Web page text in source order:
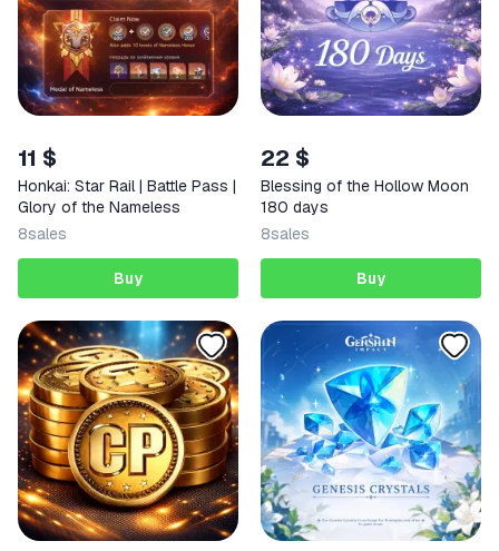
11 $
Honkai: Star Rail | Battle Pass |
Glory of the Nameless
8sales
Buy
22 $
Blessing of the Hollow Moon
180 days
8sales
Buy